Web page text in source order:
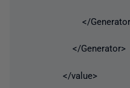
</
</Generator>
</value>